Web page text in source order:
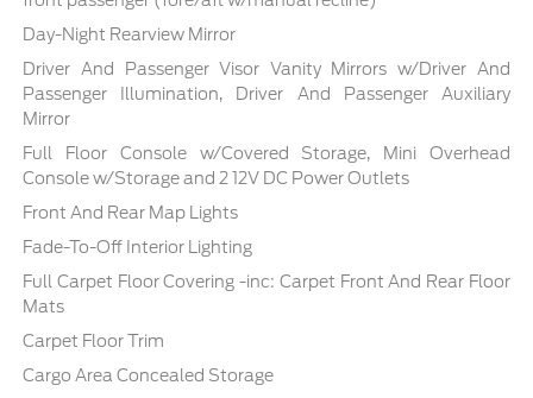
Day-Night Rearview Mirror
Driver And Passenger Visor Vanity Mirrors w/Driver And
Passenger Illumination, Driver And Passenger Auxiliary
Mirror
Full Floor Console w/Covered Storage, Mini Overhead
Console w/Storage and 2 12V DC Power Outlets
Front And Rear Map Lights
Fade-To-Off Interior Lighting
Full Carpet Floor Covering -inc: Carpet Front And Rear Floor
Mats
Carpet Floor Trim
Cargo Area Concealed Storage